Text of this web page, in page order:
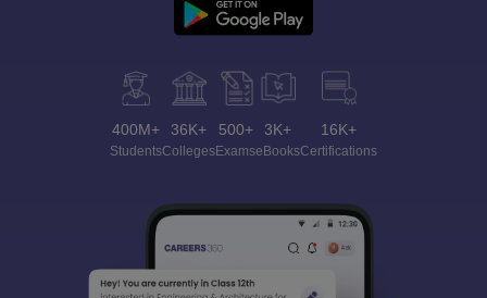
400M+
Students
36K+
Colleges
500+
Exams
3K+
eBooks
16K+
Certifications